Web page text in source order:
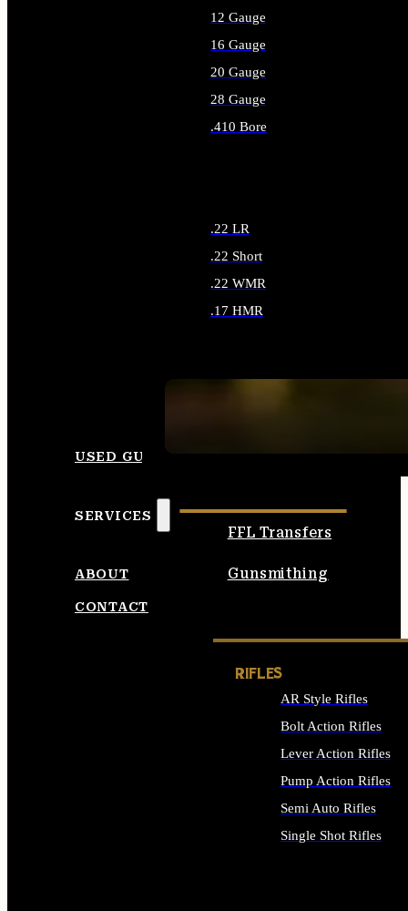
12 Gauge
16 Gauge
20 Gauge
28 Gauge
.410 Bore
.22 LR
.22 Short
.22 WMR
.17 HMR
USED GUNS
SERVICES
FFL Transfers
Gunsmithing
ABOUT
CONTACT
RIFLES
AR Style Rifles
Bolt Action Rifles
Lever Action Rifles
Pump Action Rifles
Semi Auto Rifles
Single Shot Rifles